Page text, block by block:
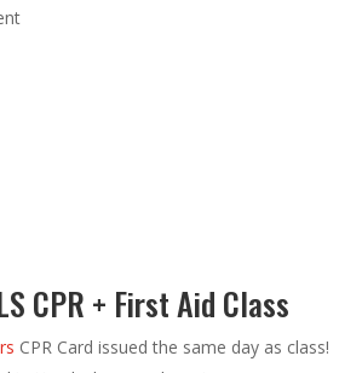
CPR + First Aid Class
CPR Card issued the same day as class!